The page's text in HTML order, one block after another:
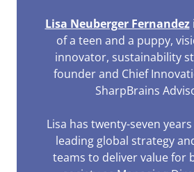
Lisa Neuberger Fernandez
of a teen and a puppy,
innovator, sustainability
founder and Chief
SharpBrains
Lisa has twenty-seven
leading global strategy
teams to deliver value for